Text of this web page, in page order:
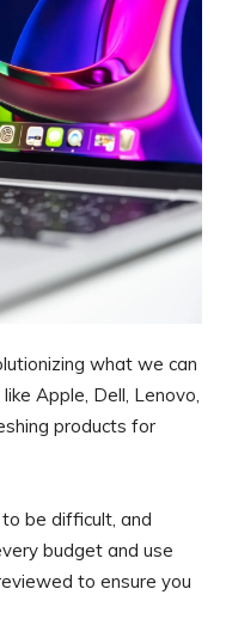
COMPUTERS
what we can
Apple, Dell, Lenovo,
products for
be difficult, and
budget and use
to ensure you